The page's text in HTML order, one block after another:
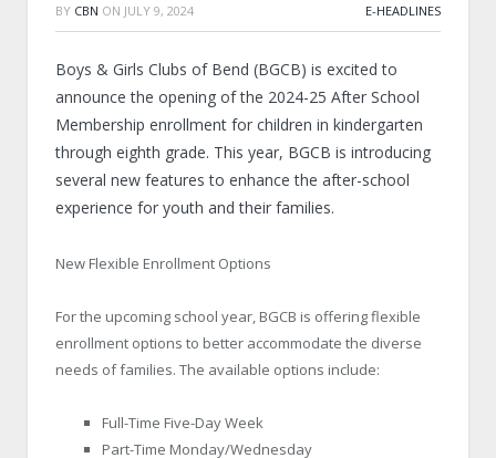
BY CBN ON JULY 9, 2024 E-HEADLINES
Boys & Girls Clubs of Bend (BGCB) is excited to
announce the opening of the 2024-25 After School
Membership enrollment for children in kindergarten
through eighth grade. This year, BGCB is introducing
several new features to enhance the after-school
experience for youth and their families.
New Flexible Enrollment Options
For the upcoming school year, BGCB is offering flexible
enrollment options to better accommodate the diverse
needs of families. The available options include:
Full-Time Five-Day Week
Part-Time Monday/Wednesday